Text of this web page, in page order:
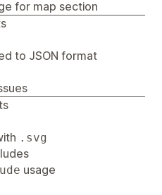
for map section
to JSON format
.svg
usage